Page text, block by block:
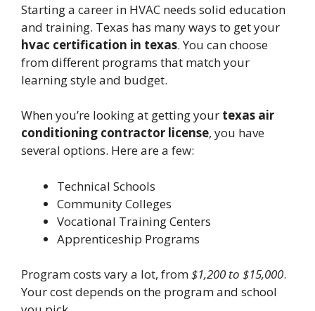
Starting a career in HVAC needs solid education
and training. Texas has many ways to get your
hvac certification in texas. You can choose
from different programs that match your
learning style and budget.
When you’re looking at getting your texas air
conditioning contractor license, you have
several options. Here are a few:
Technical Schools
Community Colleges
Vocational Training Centers
Apprenticeship Programs
Program costs vary a lot, from$1,200 to $15,000.
Your cost depends on the program and school